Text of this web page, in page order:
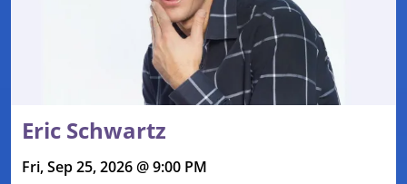
Eric Schwartz
Fri, Sep 25, 2026 @ 9:00 PM